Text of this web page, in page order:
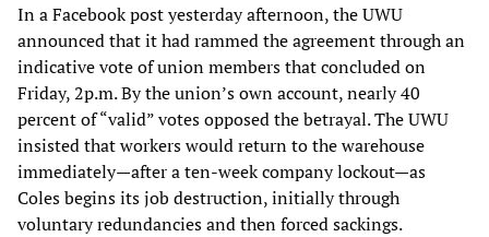
In a Facebook post yesterday afternoon, the UWU
announced that it had rammed the agreement through an
indicative vote of union members that concluded on
Friday, 2p.m. By the union’s own account, nearly 40
percent of “valid” votes opposed the betrayal. The UWU
insisted that workers would return to the warehouse
immediately—after a ten-week company lockout—as
Coles begins its job destruction, initially through
voluntary redundancies and then forced sackings.